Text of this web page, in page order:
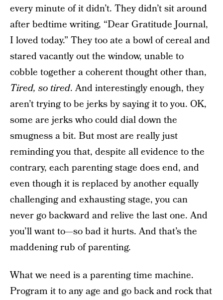
every minute of it didn’t. They didn’t sit around
after bedtime writing, “Dear Gratitude Journal,
I loved today.” They too ate a bowl of cereal and
stared vacantly out the window, unable to
cobble together a coherent thought other than,
Tired, so tired. And interestingly enough, they
aren’t trying to be jerks by saying it to you. OK,
some are jerks who could dial down the
smugness a bit. But most are really just
reminding you that, despite all evidence to the
contrary, each parenting stage does end, and
even though it is replaced by another equally
challenging and exhausting stage, you can
never go backward and relive the last one. And
you’ll want to—so bad it hurts. And that’s the
maddening rub of parenting.
What we need is a parenting time machine.
Program it to any age and go back and rock that